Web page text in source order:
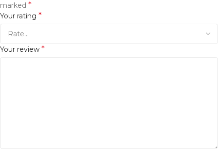
marked *
Your rating *
Your review *